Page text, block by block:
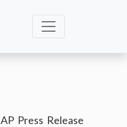
AP Press Release